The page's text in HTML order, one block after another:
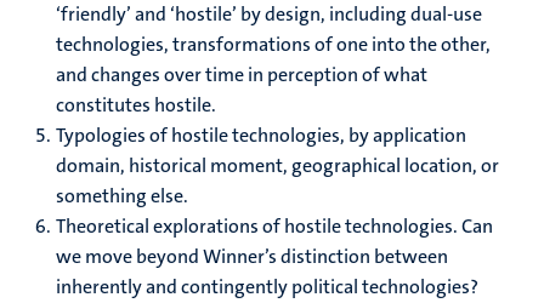
‘friendly’ and ‘hostile’ by design, including dual-use
technologies, transformations of one into the other,
and changes over time in perception of what
constitutes hostile.
Typologies of hostile technologies, by application
domain, historical moment, geographical location, or
something else.
Theoretical explorations of hostile technologies. Can
we move beyond Winner’s distinction between
inherently and contingently political technologies?